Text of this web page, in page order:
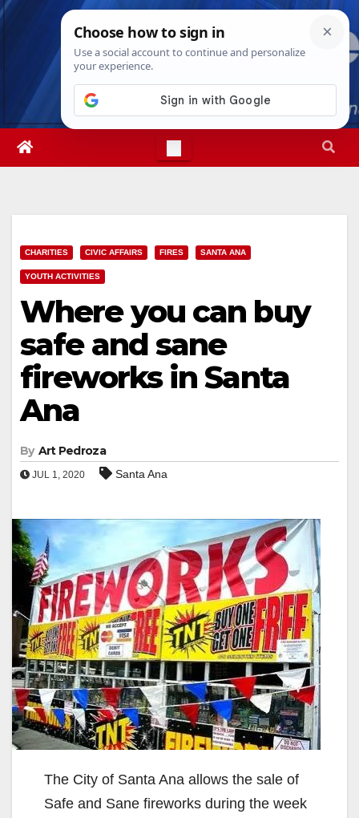
Skip
Thu. Aug 6th, 202611:28:16 AM
CHARITIES CIVIC AFFAIRS FIRES SANTA ANA
YOUTH ACTIVITIES
Where you can buy
safe and sane
fireworks in Santa
Ana
By Art Pedroza
JUL 1, 2020 Santa Ana
The City of Santa Ana allows the sale of
Safe and Sane fireworks during the week